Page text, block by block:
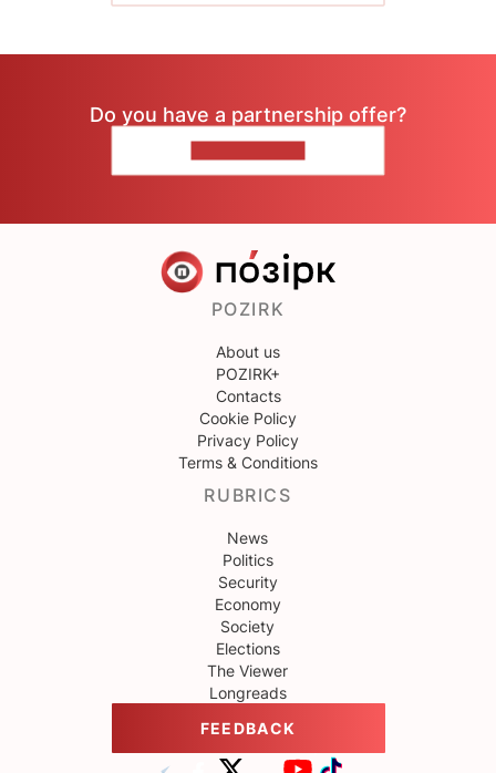
Do you have a partnership offer?
POZIRK
About us
POZIRK+
Contacts
Cookie Policy
Privacy Policy
Terms & Conditions
RUBRICS
News
Politics
Security
Economy
Society
Elections
The Viewer
Longreads
FEEDBACK